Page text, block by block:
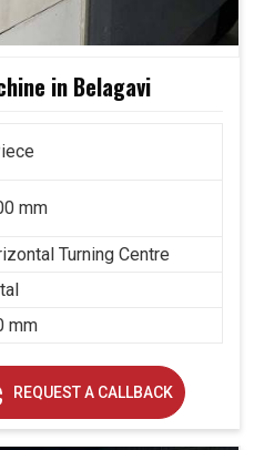
in Belagavi
mm
Turning Centre
mm
REQUEST A CALLBACK